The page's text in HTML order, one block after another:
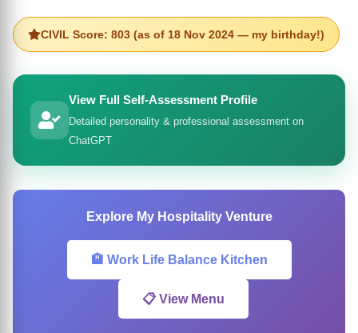
CIVIL Score: 803 (as of 18 Nov 2024 — my birthday!)
View Full Self-Assessment Profile
Detailed personality & professional assessment on
ChatGPT
Explore My Hospitality Venture
🏨 Work Life Balance Kitchen
📋 View Menu